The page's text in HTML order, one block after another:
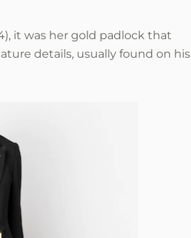
it was her gold padlock that
details, usually found on his